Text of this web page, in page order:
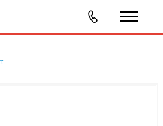
& MOA research and positive